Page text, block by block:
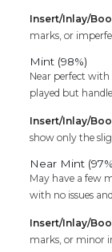
Insert/Inlay/
marks, or
Mint (98%)
Near perfect with
played but
Insert/Inlay/
show only the
Near Mint
May have a few
with no issues
Insert/Inlay/
marks, or minor